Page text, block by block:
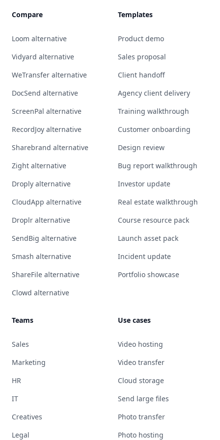
Compare
Loom alternative
Vidyard alternative
WeTransfer alternative
DocSend alternative
ScreenPal alternative
RecordJoy alternative
Sharebrand alternative
Zight alternative
Droply alternative
CloudApp alternative
Droplr alternative
SendBig alternative
Smash alternative
ShareFile alternative
Clowd alternative
Templates
Product demo
Sales proposal
Client handoff
Agency client delivery
Training walkthrough
Customer onboarding
Design review
Bug report walkthrough
Investor update
Real estate walkthrough
Course resource pack
Launch asset pack
Incident update
Portfolio showcase
Teams
Sales
Marketing
HR
IT
Creatives
Legal
Use cases
Video hosting
Video transfer
Cloud storage
Send large files
Photo transfer
Photo hosting